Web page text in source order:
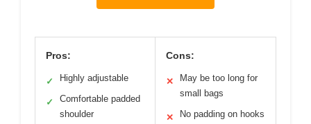
Pros:
✓ Highly adjustable
✓
Comfortable padded
shoulder
Cons:
✕
May be too long for
small bags
✕ No padding on hooks